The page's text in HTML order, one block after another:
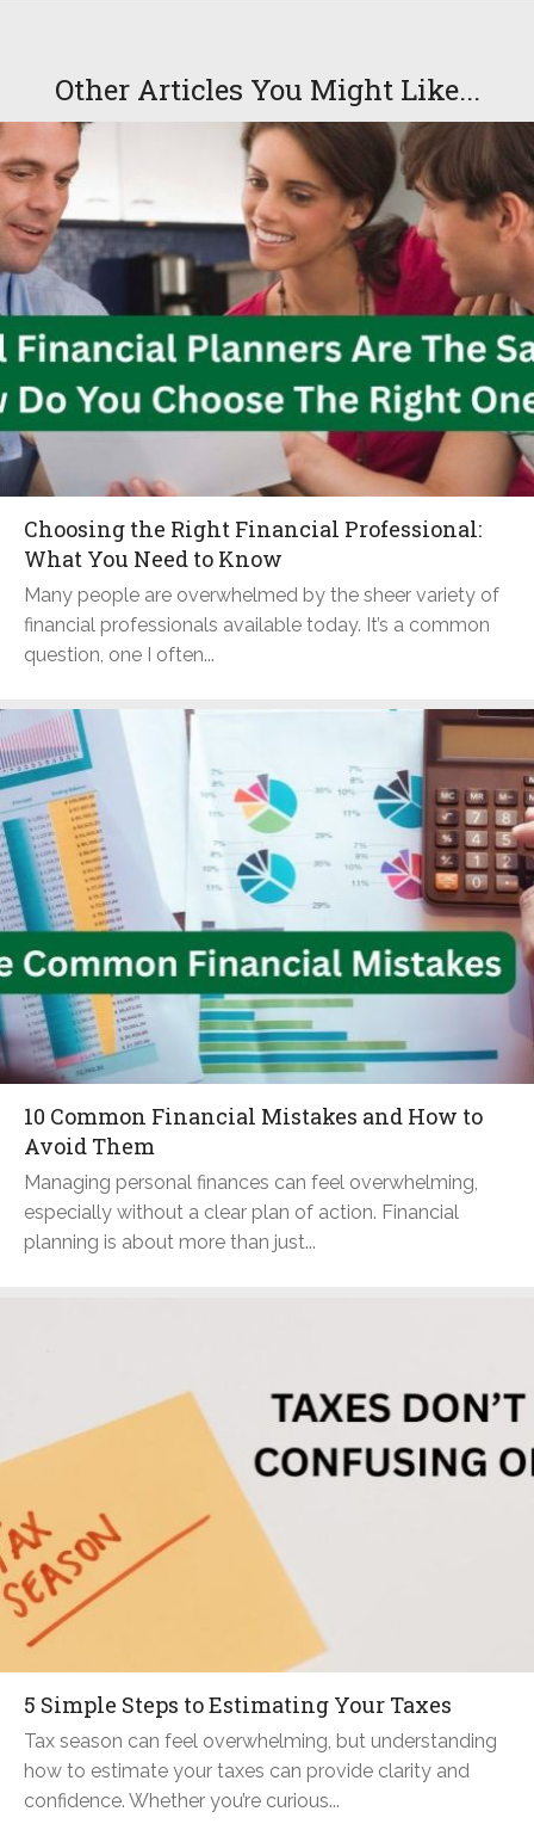
Other Articles You Might Like...
Choosing the Right Financial Professional:
What You Need to Know
Many people are overwhelmed by the sheer variety of
financial professionals available today. It’s a common
question, one I often...
10 Common Financial Mistakes and How to
Avoid Them
Managing personal finances can feel overwhelming,
especially without a clear plan of action. Financial
planning is about more than just...
5 Simple Steps to Estimating Your Taxes
Tax season can feel overwhelming, but understanding
how to estimate your taxes can provide clarity and
confidence. Whether you’re curious...